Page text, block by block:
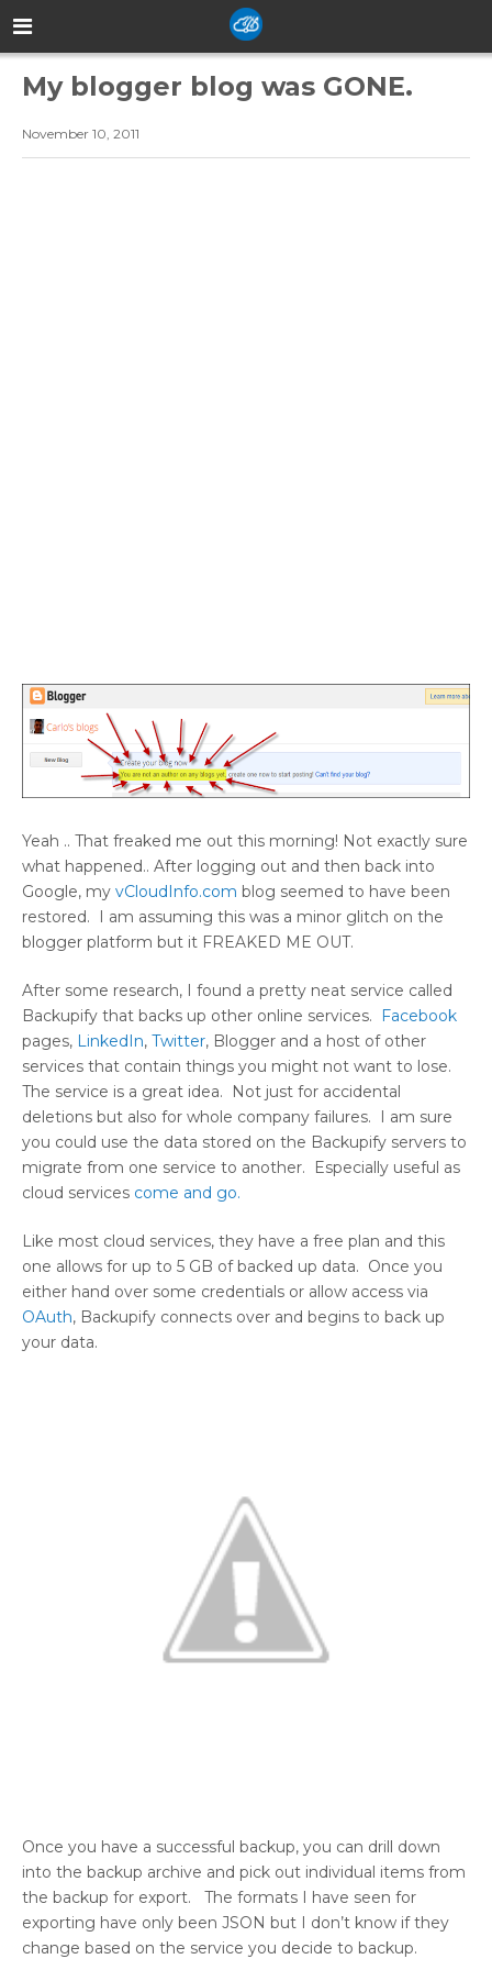
My blogger blog was GONE.
November 10, 2011
Yeah .. That freaked me out this morning! Not exactly sure
what happened.. After logging out and then back into
Google, my vCloudInfo.com blog seemed to have been
restored. I am assuming this was a minor glitch on the
blogger platform but it FREAKED ME OUT.
After some research, I found a pretty neat service called
Backupify that backs up other online services.
Facebook
pages, LinkedIn, Twitter, Blogger and a host of other
services that contain things you might not want to lose.
The service is a great idea. Not just for accidental
deletions but also for whole company failures. I am sure
you could use the data stored on the Backupify servers to
migrate from one service to another. Especially useful as
cloud services come and go.
Like most cloud services, they have a free plan and this
one allows for up to 5 GB of backed up data. Once you
either hand over some credentials or allow access via
OAuth, Backupify connects over and begins to back up
your data.
Once you have a successful backup, you can drill down
into the backup archive and pick out individual items from
the backup for export. The formats I have seen for
exporting have only been JSON but I don’t know if they
change based on the service you decide to backup.